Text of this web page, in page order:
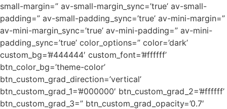
small-margin=” av-small-margin_sync=’true’ av-small-
padding=” av-small-padding_sync=’true’ av-mini-margin=”
av-mini-margin_sync=’true’ av-mini-padding=” av-mini-
padding_sync=’true’ color_options=” color=’dark’
custom_bg=’#444444′ custom_font=’#ffffff’
btn_color_bg=’theme-color’
btn_custom_grad_direction=’vertical’
btn_custom_grad_1=’#000000′ btn_custom_grad_2=’#ffffff’
btn_custom_grad_3=” btn_custom_grad_opacity=’0.7′